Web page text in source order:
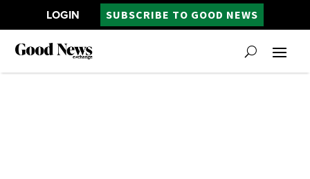
LOGIN SUBSCRIBE TO GOOD NEWS